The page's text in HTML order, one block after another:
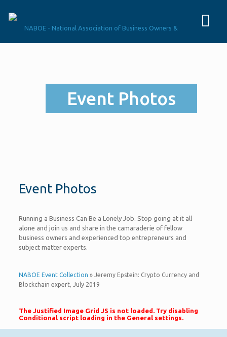
Event Photos
Event Photos
Running a Business Can Be a Lonely Job. Stop going at it all
alone and join us and share in the camaraderie of fellow
business owners and experienced top entrepreneurs and
subject matter experts.
NABOE Event Collection » Jeremy Epstein: Crypto Currency and
Blockchain expert, July 2019
The Justified Image Grid JS is not loaded. Try disabling
Conditional script loading in the General settings.